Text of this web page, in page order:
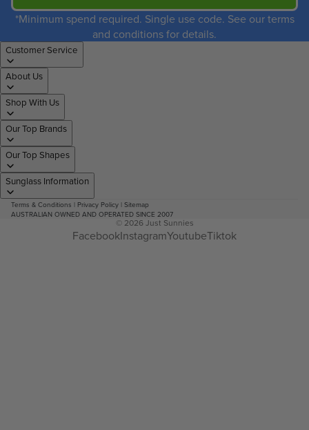
*Minimum spend required. Single use code. See our terms
and conditions for details.
Customer Service
About Us
Shop With Us
Our Top Brands
Our Top Shapes
Sunglass Information
Terms & Conditions | Privacy Policy | Sitemap
AUSTRALIAN OWNED AND OPERATED SINCE 2007
© 2026 Just Sunnies
FacebookInstagramYoutubeTiktok